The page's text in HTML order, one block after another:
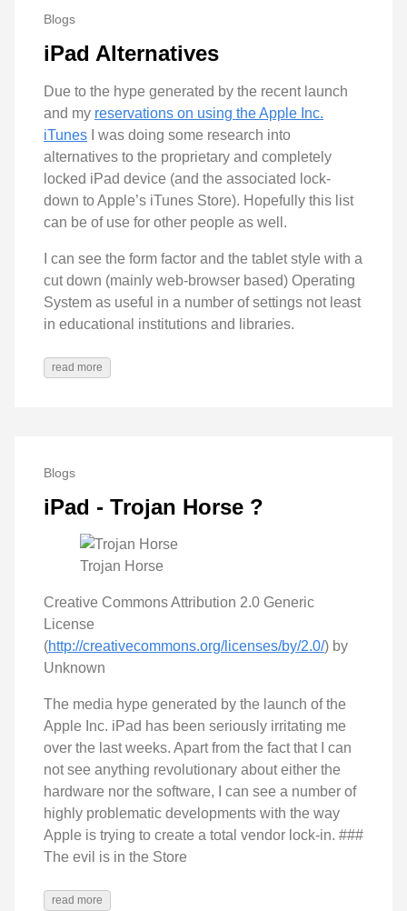
Blogs
iPad Alternatives
Due to the hype generated by the recent launch
and my reservations on using the Apple Inc.
iTunes I was doing some research into
alternatives to the proprietary and completely
locked iPad device (and the associated lock-
down to Apple’s iTunes Store). Hopefully this list
can be of use for other people as well.
I can see the form factor and the tablet style with a
cut down (mainly web-browser based) Operating
System as useful in a number of settings not least
in educational institutions and libraries.
read more
Blogs
iPad - Trojan Horse ?
Trojan Horse
Creative Commons Attribution 2.0 Generic
License
(http://creativecommons.org/licenses/by/2.0/) by
Unknown
The media hype generated by the launch of the
Apple Inc. iPad has been seriously irritating me
over the last weeks. Apart from the fact that I can
not see anything revolutionary about either the
hardware nor the software, I can see a number of
highly problematic developments with the way
Apple is trying to create a total vendor lock-in. ###
The evil is in the Store
read more